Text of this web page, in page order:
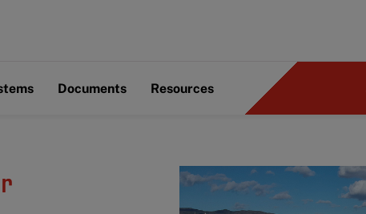
Documents Resources